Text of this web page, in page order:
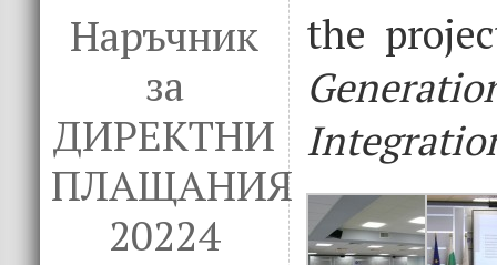
Наръчник
за
ДИРЕКТНИ
ПЛАЩАНИЯ
20224
the